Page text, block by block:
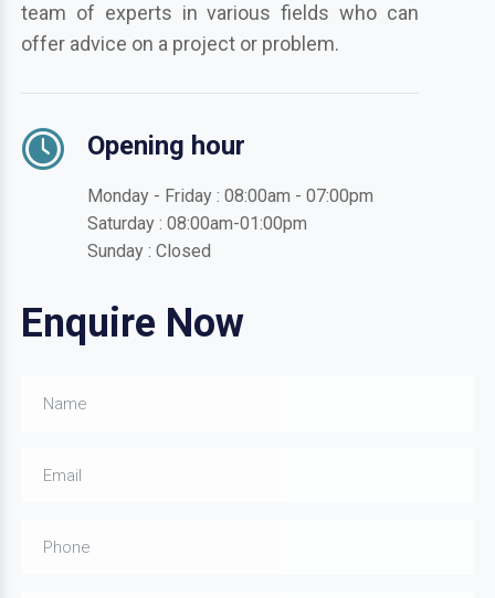
team of experts in various fields who can
offer advice on a project or problem.
Opening hour
Monday - Friday : 08:00am - 07:00pm
Saturday : 08:00am-01:00pm
Sunday : Closed
Enquire Now